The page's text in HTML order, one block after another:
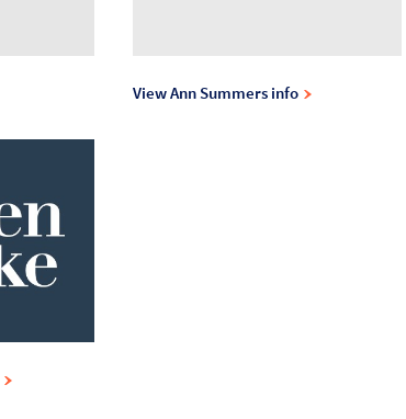
View Ann Summers info